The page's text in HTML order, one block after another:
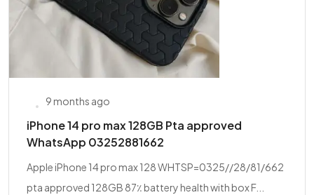
9 months ago
iPhone 14 pro max 128GB Pta approved
WhatsApp 03252881662
Apple iPhone 14 pro max 128 WHTSP=0325//28/81/662
pta approved 128GB 87٪ battery health with box F...